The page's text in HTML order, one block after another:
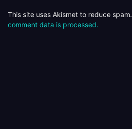
This site uses Akismet to reduce spam.
comment data is processed.